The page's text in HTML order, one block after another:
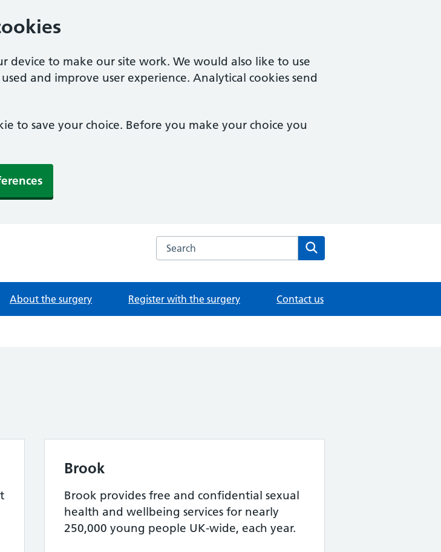
device to make our site work. We would also like to use
and improve user experience. Analytical cookies send
to save your choice. Before you make your choice you
Search the Mill Street Medical Centre website
About the surgery Register with the surgery Contact us
Brook
Brook provides free and confidential sexual
health and wellbeing services for nearly
250,000 young people UK-wide, each year.